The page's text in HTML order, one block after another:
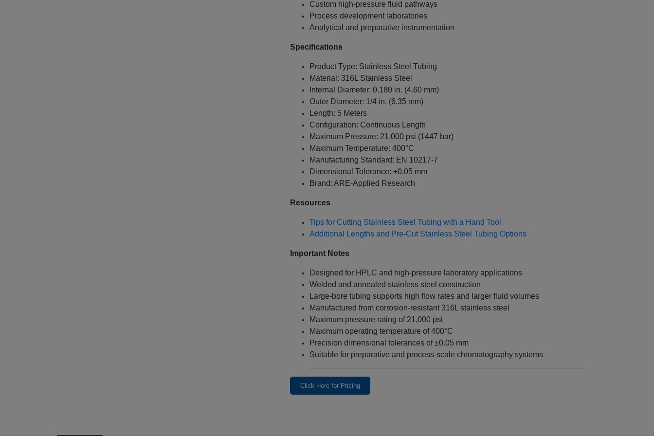
Custom high-pressure fluid pathways
Process development laboratories
Analytical and preparative instrumentation
Specifications
Product Type: Stainless Steel Tubing
Material: 316L Stainless Steel
Internal Diameter: 0.180 in. (4.60 mm)
Outer Diameter: 1/4 in. (6.35 mm)
Length: 5 Meters
Configuration: Continuous Length
Maximum Pressure: 21,000 psi (1447 bar)
Maximum Temperature: 400°C
Manufacturing Standard: EN 10217-7
Dimensional Tolerance: ±0.05 mm
Brand: ARE-Applied Research
Resources
Tips for Cutting Stainless Steel Tubing with a Hand Tool
Additional Lengths and Pre-Cut Stainless Steel Tubing Options
Important Notes
Designed for HPLC and high-pressure laboratory applications
Welded and annealed stainless steel construction
Large-bore tubing supports high flow rates and larger fluid volumes
Manufactured from corrosion-resistant 316L stainless steel
Maximum pressure rating of 21,000 psi
Maximum operating temperature of 400°C
Precision dimensional tolerances of ±0.05 mm
Suitable for preparative and process-scale chromatography systems
Click Here for Pricing